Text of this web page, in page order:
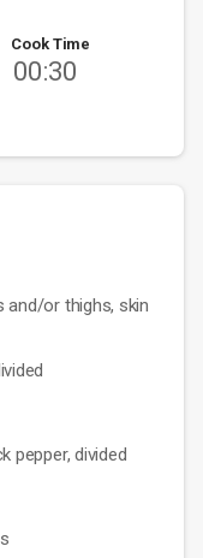
Cook Time
00:30
and/or thighs, skin
pepper, divided